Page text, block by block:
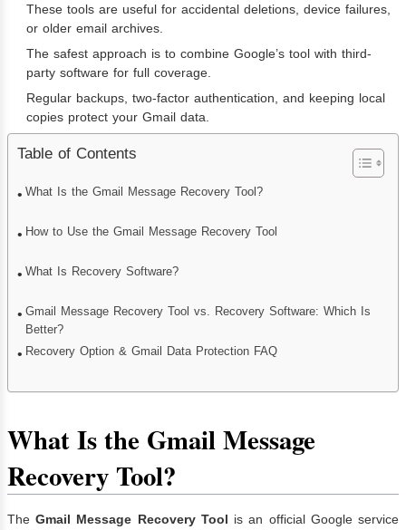
These tools are useful for accidental deletions, device failures,
or older email archives.
The safest approach is to combine Google’s tool with third-
party software for full coverage.
Regular backups, two-factor authentication, and keeping local
copies protect your Gmail data.
Table of Contents
What Is the Gmail Message Recovery Tool?
How to Use the Gmail Message Recovery Tool
What Is Recovery Software?
Gmail Message Recovery Tool vs. Recovery Software: Which Is
Better?
Recovery Option & Gmail Data Protection FAQ
What Is the Gmail Message
Recovery Tool?
TheGmail Message Recovery Tool is an official Google service